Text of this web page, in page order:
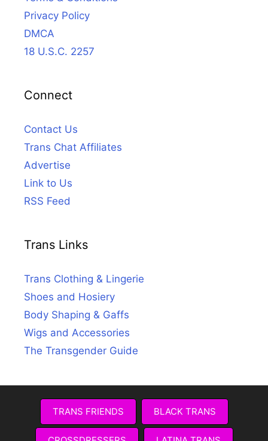
Privacy Policy
DMCA
18 U.S.C. 2257
Connect
Contact Us
Trans Chat Affiliates
Advertise
Link to Us
RSS Feed
Trans Links
Trans Clothing & Lingerie
Shoes and Hosiery
Body Shaping & Gaffs
Wigs and Accessories
The Transgender Guide
TRANS FRIENDS BLACK TRANS